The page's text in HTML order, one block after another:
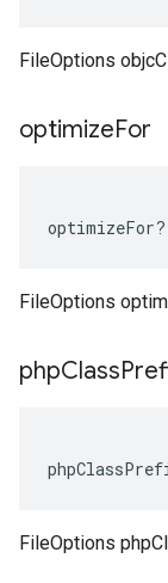
FileOptions
optimizeFor
optimizeFor
FileOptions
phpClass
FileOptions